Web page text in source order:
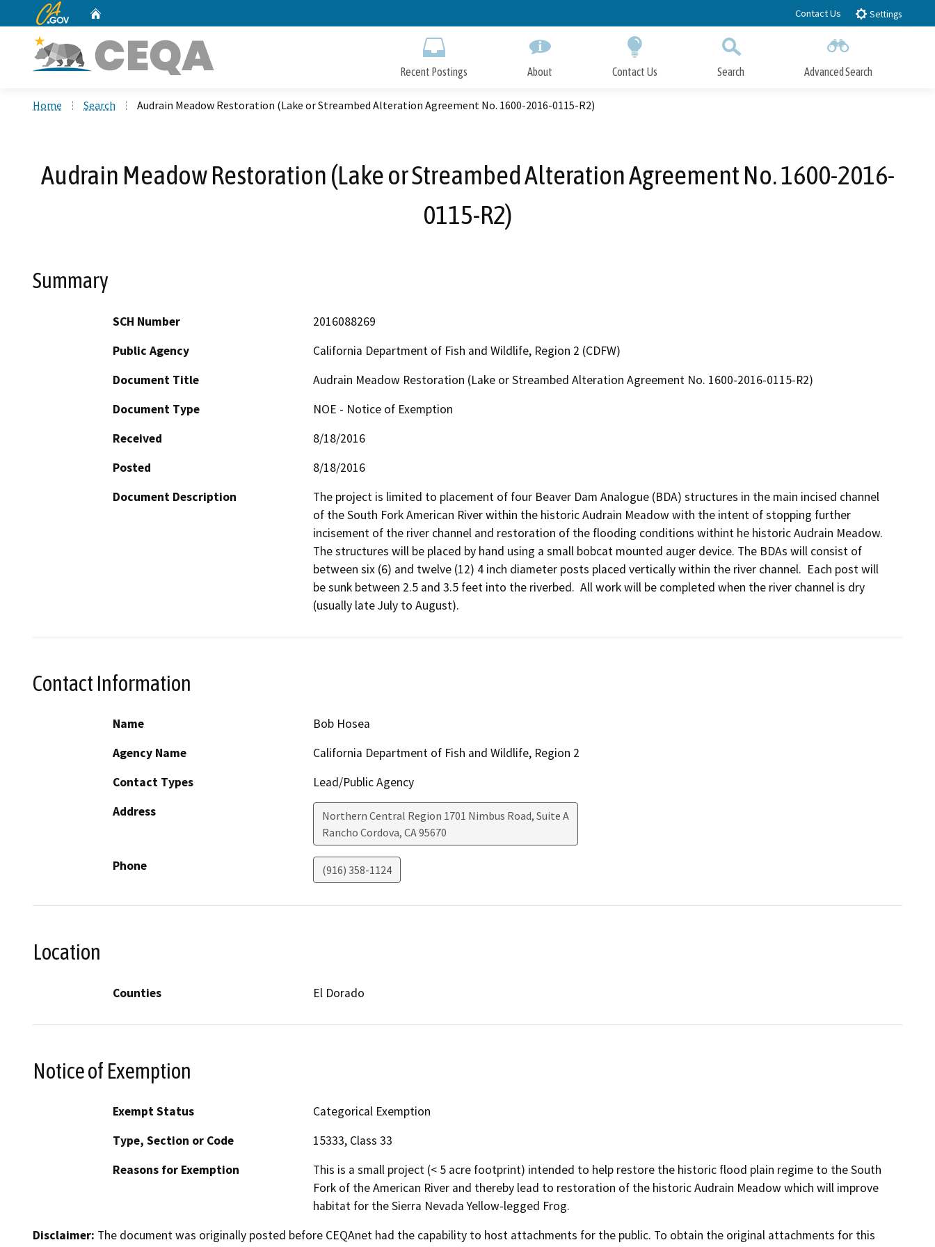
to
CA.gov Contact Us Settings
Recent Postings About Contact Us Search Advanced Search
Home Search Audrain Meadow Restoration (Lake or Streambed Alteration Agreement No. 1600-2016-0115-R2)
Audrain Meadow Restoration (Lake or Streambed Alteration Agreement No. 1600-2016-
0115-R2)
Summary
SCH Number
2016088269
Public Agency
California Department of Fish and Wildlife, Region 2 (CDFW)
Document Title
Audrain Meadow Restoration (Lake or Streambed Alteration Agreement No. 1600-2016-0115-R2)
Document Type
NOE - Notice of Exemption
Received
8/18/2016
Posted
8/18/2016
Document Description
The project is limited to placement of four Beaver Dam Analogue (BDA) structures in the main incised channel
of the South Fork American River within the historic Audrain Meadow with the intent of stopping further
incisement of the river channel and restoration of the flooding conditions withint he historic Audrain Meadow.
The structures will be placed by hand using a small bobcat mounted auger device. The BDAs will consist of
between six (6) and twelve (12) 4 inch diameter posts placed vertically within the river channel.  Each post will
be sunk between 2.5 and 3.5 feet into the riverbed.  All work will be completed when the river channel is dry
(usually late July to August).
Contact Information
Name
Bob Hosea
Agency Name
California Department of Fish and Wildlife, Region 2
Contact Types
Lead/Public Agency
Address
Northern Central Region 1701 Nimbus Road, Suite A
Rancho Cordova, CA95670
Phone (916) 358-1124
Location
Counties El Dorado
Notice of Exemption
Exempt Status
Categorical Exemption
Type, Section or Code
15333, Class 33
Reasons for Exemption
This is a small project (< 5 acre footprint) intended to help restore the historic flood plain regime to the South
Fork of the American River and thereby lead to restoration of the historic Audrain Meadow which will improve
habitat for the Sierra Nevada Yellow-legged Frog.
Disclaimer: The document was originally posted before CEQAnet had the capability to host attachments for the public. To obtain the original attachments for this